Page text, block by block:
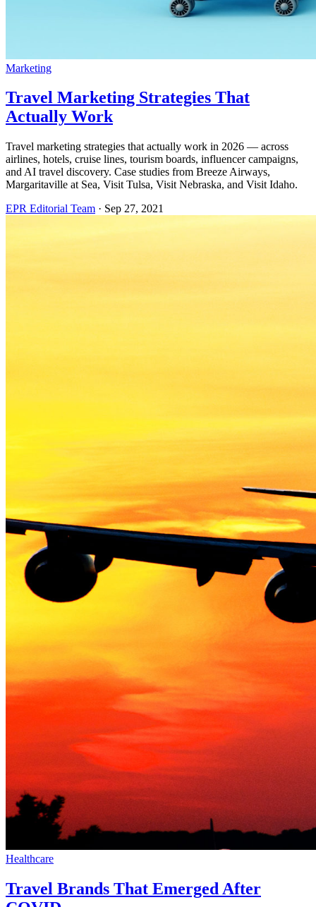
Marketing
Travel Marketing Strategies That
Actually Work
Travel marketing strategies that actually work in 2026 — across
airlines, hotels, cruise lines, tourism boards, influencer campaigns,
and AI travel discovery. Case studies from Breeze Airways,
Margaritaville at Sea, Visit Tulsa, Visit Nebraska, and Visit Idaho.
EPR Editorial Team · Sep 27, 2021
Healthcare
Travel Brands That Emerged After